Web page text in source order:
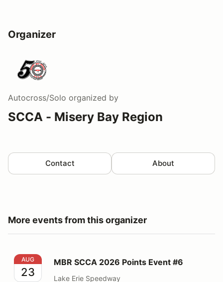
Organizer
Autocross/Solo organized by
SCCA - Misery Bay Region
Contact About
More events from this organizer
MBR SCCA 2026 Points Event #6
AUG
23
MBR SCCA 2026 Points Event #6
Lake Erie Speedway